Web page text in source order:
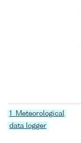
1 Meteorological
data logger